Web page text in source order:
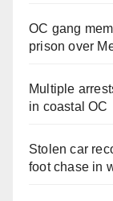
OC gang
prison over
Multiple
in coastal OC
Stolen car
foot chase in